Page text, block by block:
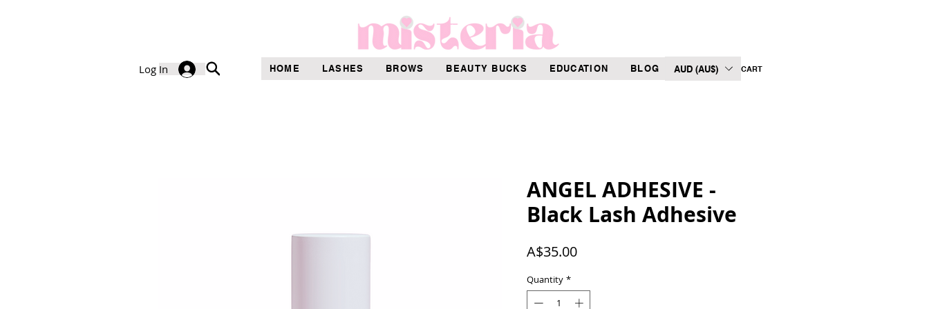
Log In HOME LASHES BROWS BEAUTY BUCKS EDUCATION BLOG AUD (AU$) CART
ANGEL ADHESIVE -
Black Lash Adhesive
A$35.00Price
Quantity *